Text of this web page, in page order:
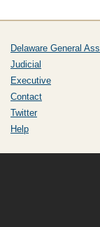
Delaware General
Judicial
Executive
Contact
Twitter
Help